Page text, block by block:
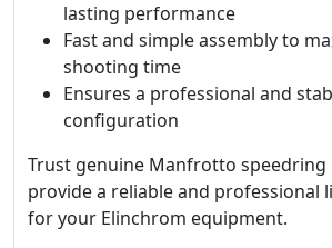
lasting performance
Fast and simple assembly to
shooting time
Ensures a professional and
configuration
Trust genuine Manfrotto speedring
provide a reliable and professional
for your Elinchrom equipment.